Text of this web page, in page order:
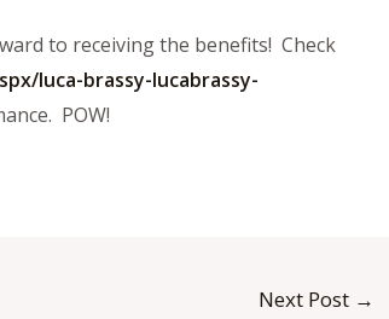
to receiving the benefits! Check
luca-brassy-lucabrassy-
POW!
Next Post →